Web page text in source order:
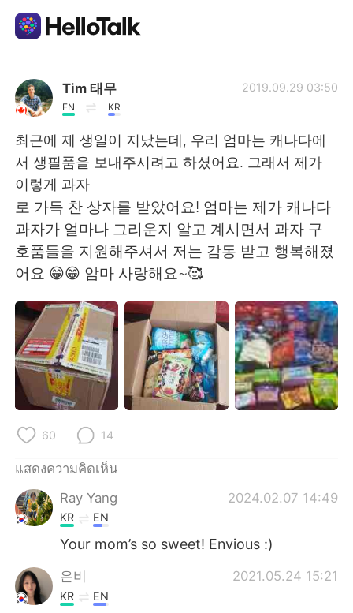
แอปแลกเปลี่ยนทางภาษา
AI Grammar Checker
ไทย
English 简体中文
繁體中文 Español
العربية Français
Deutsch 日本語
한국어 Русский
Indonesia
Türkçe
Português
Tim 태무
EN KR
2019.09.29 03:50
최근에 제 생일이 지났는데, 우리 엄마는 캐나다에
서 생필품을 보내주시려고 하셨어요. 그래서 제가
이렇게 과자
로 가득 찬 상자를 받았어요! 엄마는 제가 캐나다
과자가 얼마나 그리운지 알고 계시면서 과자 구
호품들을 지원해주셔서 저는 감동 받고 행복해졌
어요 😁😁 암마 사랑해요~🥰
60 14
แสดงความคิดเห็น
Ray Yang
2024.02.07 14:49
KR EN
Your mom’s so sweet! Envious :)
은비 2021.05.24 15:21
KR EN